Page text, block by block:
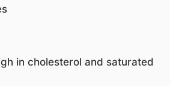
in cholesterol and saturated